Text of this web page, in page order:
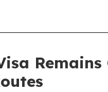
Remains